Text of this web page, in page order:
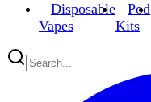
Disposable
Vapes
Pod
Kits